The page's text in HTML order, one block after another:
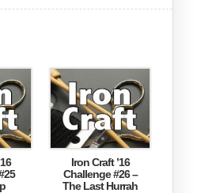
Iron Craft ’16
Challenge #26 –
The Last Hurrah